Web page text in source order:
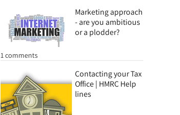
Marketing approach
- are you ambitious
or a plodder?
1 comments
Contacting your Tax
Office | HMRC Help
lines